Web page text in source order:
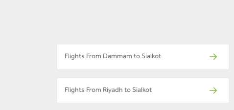
Flights From Dammam to Sialkot
Flights From Riyadh to Sialkot